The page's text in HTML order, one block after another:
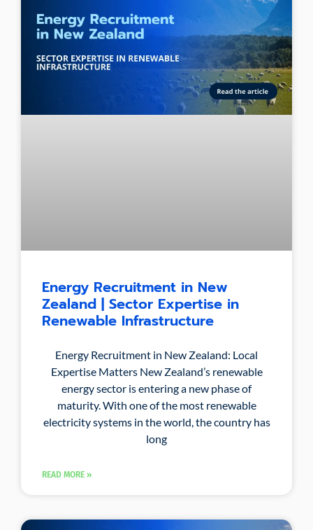
Energy Recruitment in New
Zealand | Sector Expertise in
Renewable Infrastructure
Energy Recruitment in New Zealand: Local
Expertise Matters New Zealand’s renewable
energy sector is entering a new phase of
maturity. With one of the most renewable
electricity systems in the world, the country has
long
READ MORE »